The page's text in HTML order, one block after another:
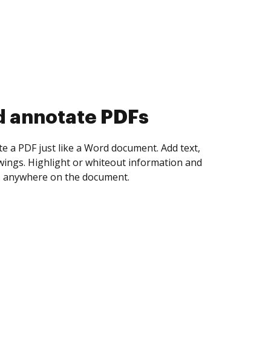
annotate PDFs
a PDF just like a Word document. Add text,
Highlight or whiteout information and
on the document.